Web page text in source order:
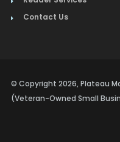
Contact Us
© Copyright 2026, Plateau
(Veteran-Owned Small